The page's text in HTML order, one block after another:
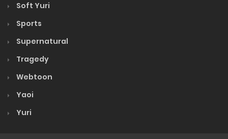
Soft Yuri
Sports
Supernatural
Tragedy
Webtoon
Yaoi
Yuri